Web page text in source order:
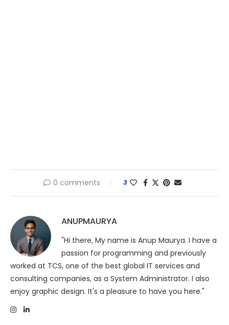
0 comments 3
ANUPMAURYA
"Hi there, My name is Anup Maurya. I have a
passion for programming and previously
worked at TCS, one of the best global IT services and
consulting companies, as a System Administrator. I also
enjoy graphic design. It's a pleasure to have you here."